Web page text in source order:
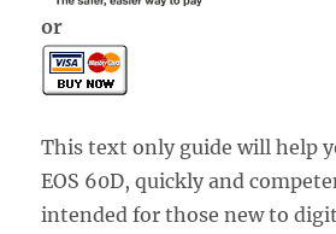
or
This text only guide will help
EOS 60D, quickly and
intended for those new to